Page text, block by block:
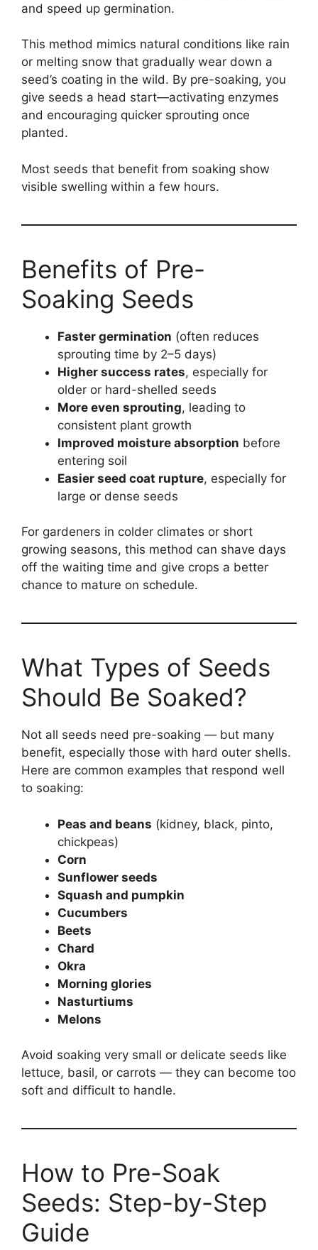
and speed up germination.
This method mimics natural conditions like rain
or melting snow that gradually wear down a
seed’s coating in the wild. By pre-soaking, you
give seeds a head start—activating enzymes
and encouraging quicker sprouting once
planted.
Most seeds that benefit from soaking show
visible swelling within a few hours.
Benefits of Pre-
Soaking Seeds
Faster germination (often reduces
sprouting time by 2–5 days)
Higher success rates, especially for
older or hard-shelled seeds
More even sprouting, leading to
consistent plant growth
Improved moisture absorption before
entering soil
Easier seed coat rupture, especially for
large or dense seeds
For gardeners in colder climates or short
growing seasons, this method can shave days
off the waiting time and give crops a better
chance to mature on schedule.
What Types of Seeds
Should Be Soaked?
Not all seeds need pre-soaking — but many
benefit, especially those with hard outer shells.
Here are common examples that respond well
to soaking:
Peas and beans (kidney, black, pinto,
chickpeas)
Corn
Sunflower seeds
Squash and pumpkin
Cucumbers
Beets
Chard
Okra
Morning glories
Nasturtiums
Melons
Avoid soaking very small or delicate seeds like
lettuce, basil, or carrots — they can become too
soft and difficult to handle.
How to Pre-Soak
Seeds: Step-by-Step
Guide